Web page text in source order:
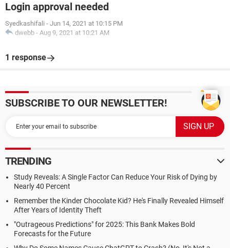
Login approval needed
Syedkashifali - Jun 14, 2021 at 10:15 PM
dwebb - Aug 9, 2021 at 10:21 AM
1 response
SUBSCRIBE TO OUR NEWSLETTER!
TRENDING
Study Reveals: A Single Factor Can Reduce Your Risk of Dying by
Nearly 40 Percent
Remember the Kinder Chocolate Kid? He's Finally Revealed Himself
After Years of Identity Theft
"Outrageous Predictions" for 2025: This Bank Makes Bold
Forecasts for the Future